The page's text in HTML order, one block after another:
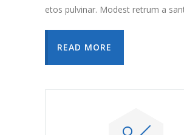
etos pulvinar. Modest retrum a
READ MORE